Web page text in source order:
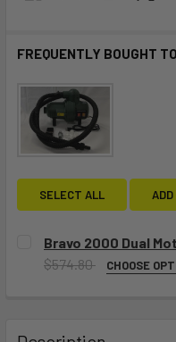
FREQUENTLY BOUGHT
SELECT ALL
Bravo 2000 Dual
$574.80
CHOOSE